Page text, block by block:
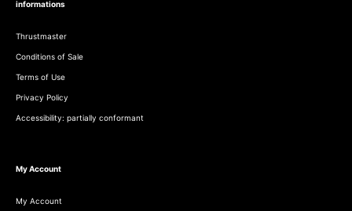
informations
Thrustmaster
Conditions of Sale
Terms of Use
Privacy Policy
Accessibility: partially conformant
My Account
My Account